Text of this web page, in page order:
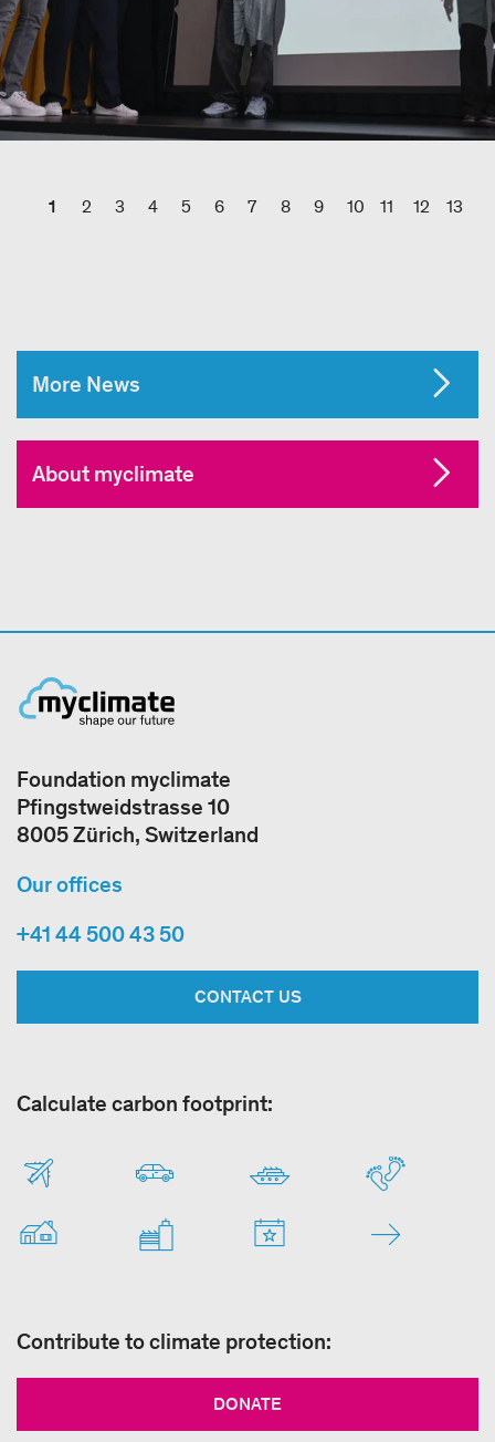
1 2 3 4 5 6 7 8 9 10 11 12 13
More News
About myclimate
Foundation myclimate
Pfingstweidstrasse 10
8005 Zürich, Switzerland
Our offices
+41 44 500 43 50
CONTACT US
Calculate carbon footprint:
Contribute to climate protection:
DONATE